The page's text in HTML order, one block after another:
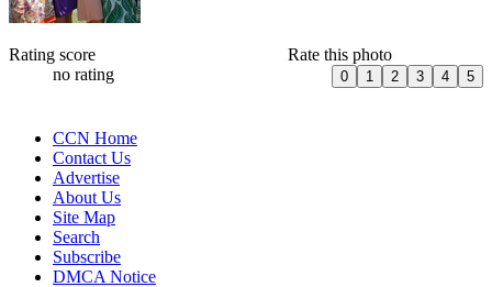
Rating score
no rating
Rate this photo
CCN Home
Contact Us
Advertise
About Us
Site Map
Search
Subscribe
DMCA Notice